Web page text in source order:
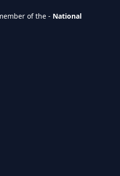
Skip To Hire
Hire Small Skip
Manchester
A Small Skip
Manchester
of the - National